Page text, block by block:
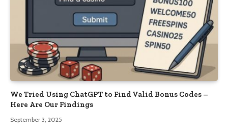
We Tried Using ChatGPT to Find Valid Bonus Codes –
Here Are Our Findings
September 3, 2025